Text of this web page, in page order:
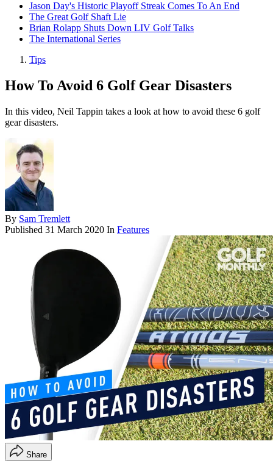
Jason Day's Historic Playoff Streak Comes To An End
The Great Golf Shaft Lie
Brian Rolapp Shuts Down LIV Golf Talks
The International Series
Tips
How To Avoid 6 Golf Gear Disasters
In this video, Neil Tappin takes a look at how to avoid these 6 golf
gear disasters.
By Sam Tremlett
Published 31 March 2020 In Features
Share